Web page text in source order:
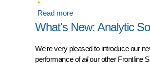
Read moreabout What's New in
What's New: Analytic
We're very pleased to introduce our
performance ofallour other Frontline